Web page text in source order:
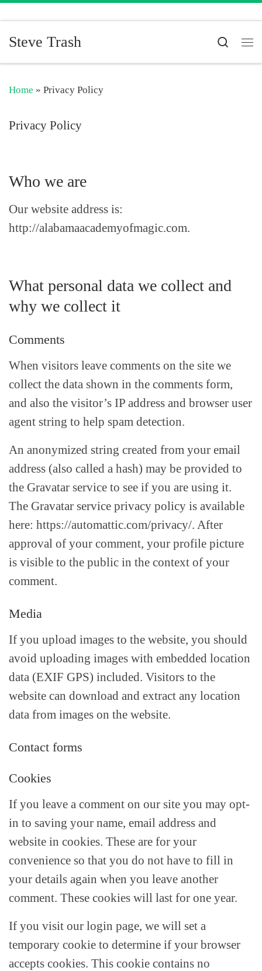
Steve Trash
Search
Home » Privacy Policy
Privacy Policy
Who we are
Our website address is:
http://alabamaacademyofmagic.com.
What personal data we collect and
why we collect it
Comments
When visitors leave comments on the site we
collect the data shown in the comments form,
and also the visitor’s IP address and browser user
agent string to help spam detection.
An anonymized string created from your email
address (also called a hash) may be provided to
the Gravatar service to see if you are using it.
The Gravatar service privacy policy is available
here: https://automattic.com/privacy/. After
approval of your comment, your profile picture
is visible to the public in the context of your
comment.
Media
If you upload images to the website, you should
avoid uploading images with embedded location
data (EXIF GPS) included. Visitors to the
website can download and extract any location
data from images on the website.
Contact forms
Cookies
If you leave a comment on our site you may opt-
in to saving your name, email address and
website in cookies. These are for your
convenience so that you do not have to fill in
your details again when you leave another
comment. These cookies will last for one year.
If you visit our login page, we will set a
temporary cookie to determine if your browser
accepts cookies. This cookie contains no